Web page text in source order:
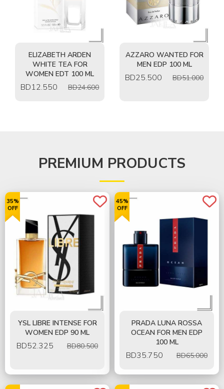
ELIZABETH ARDEN
WHITE TEA FOR
WOMEN EDT 100 ML
BD12.550 BD24.600
AZZARO WANTED FOR
MEN EDP 100 ML
BD25.500 BD51.000
PREMIUM PRODUCTS
35%
OFF
YSL LIBRE INTENSE FOR
WOMEN EDP 90 ML
BD52.325 BD80.500
45%
OFF
PRADA LUNA ROSSA
OCEAN FOR MEN EDP
100 ML
BD35.750 BD65.000